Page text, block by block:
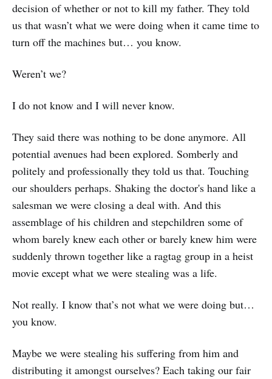
decision of whether or not to kill my father. They told
us that wasn’t what we were doing when it came time to
turn off the machines but… you know.
Weren’t we?
I do not know and I will never know.
They said there was nothing to be done anymore. All
potential avenues had been explored. Somberly and
politely and professionally they told us that. Touching
our shoulders perhaps. Shaking the doctor's hand like a
salesman we were closing a deal with. And this
assemblage of his children and stepchildren some of
whom barely knew each other or barely knew him were
suddenly thrown together like a ragtag group in a heist
movie except what we were stealing was a life.
Not really. I know that’s not what we were doing but…
you know.
Maybe we were stealing his suffering from him and
distributing it amongst ourselves? Each taking our fair